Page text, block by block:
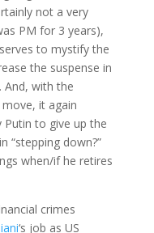
not a very
PM for 3 years),
to mystify the
the suspense in
And, with the
it again
Putin to give up the
“stepping down?”
when/if he retires
crimes
‘s job as US